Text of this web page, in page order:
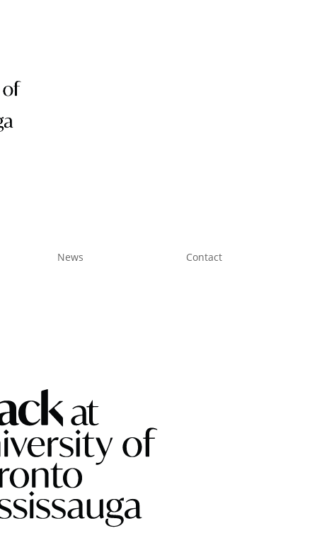
News Contact